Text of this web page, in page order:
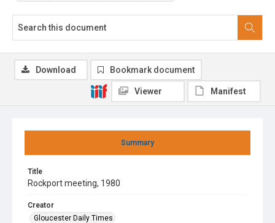
Summary
Title
Rockport meeting, 1980
Creator
Gloucester Daily Times
Download Bookmark document
Viewer Manifest